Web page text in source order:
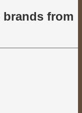
from